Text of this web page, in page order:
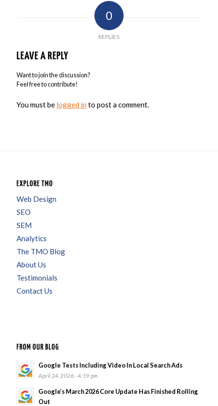
0
REPLIES
LEAVE A REPLY
Want to join the discussion?
Feel free to contribute!
You must be logged in to post a comment.
EXPLORE TMO
Web Design
SEO
SEM
Analytics
The TMO Blog
About Us
Testimonials
Contact Us
FROM OUR BLOG
Google Tests Including Video In Local Search Ads
April 24, 2026 - 4:19 pm
Google’s March 2026 Core Update Has Finished Rolling
Out